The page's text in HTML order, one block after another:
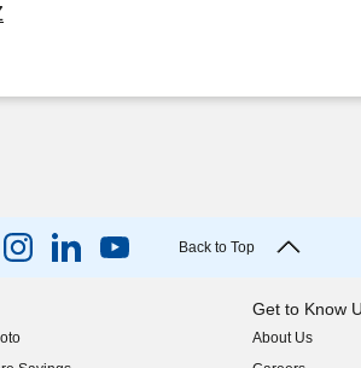
Back to Top
Get to Know
About Us
(opens in new